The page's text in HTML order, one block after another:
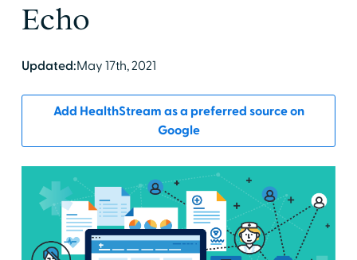
Echo
Updated:May 17th, 2021
Add HealthStream as a preferred source on
Google